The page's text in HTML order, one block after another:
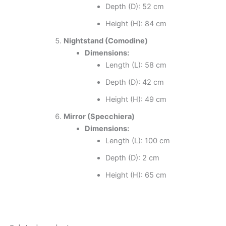
Depth (D): 52 cm
Height (H): 84 cm
Nightstand (Comodine)
Dimensions:
Length (L): 58 cm
Depth (D): 42 cm
Height (H): 49 cm
Mirror (Specchiera)
Dimensions:
Length (L): 100 cm
Depth (D): 2 cm
Height (H): 65 cm